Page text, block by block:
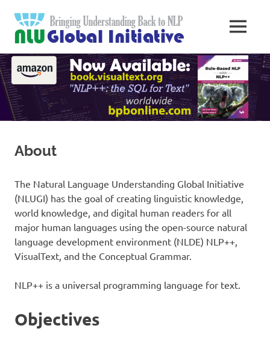
content
Natural
Global
to
Computers
MENU
About
The Natural Language Understanding Global Initiative
(NLUGI) has the goal of creating linguistic knowledge,
world knowledge, and digital human readers for all
major human languages using the open-source natural
language development environment (NLDE) NLP++,
VisualText, and the Conceptual Grammar.
NLP++ is a universal programming language for text.
Objectives